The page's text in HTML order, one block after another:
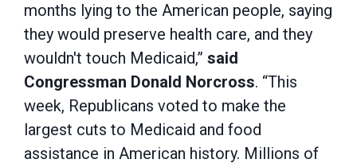
months lying to the American people, saying
they would preserve health care, and they
wouldn't touch Medicaid,” said
Congressman Donald Norcross. “This
week, Republicans voted to make the
largest cuts to Medicaid and food
assistance in American history. Millions of